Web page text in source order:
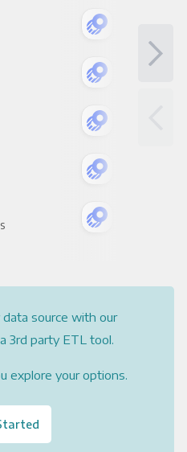
source with our
3rd party ETL tool.
explore your options.